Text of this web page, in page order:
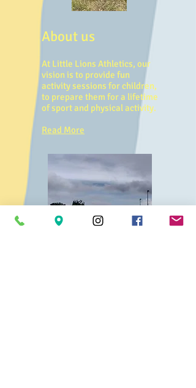
About us
At Little Lions Athletics, our
vision is to provide fun
activity sessions for children,
to prepare them for a lifetime
of sport and physical activity.
Read More